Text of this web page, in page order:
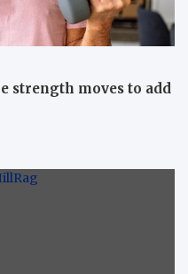
strength moves to add